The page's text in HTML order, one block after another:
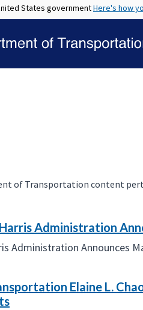
States governmentHere's how
of Transportation content
Administration
Administration Announces
Elaine L.